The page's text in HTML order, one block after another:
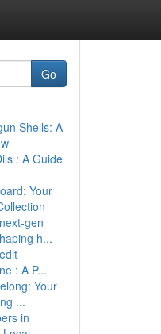
Go
Shells: A
: A Guide
Your
gen
h...
: A P...
Your
...
in